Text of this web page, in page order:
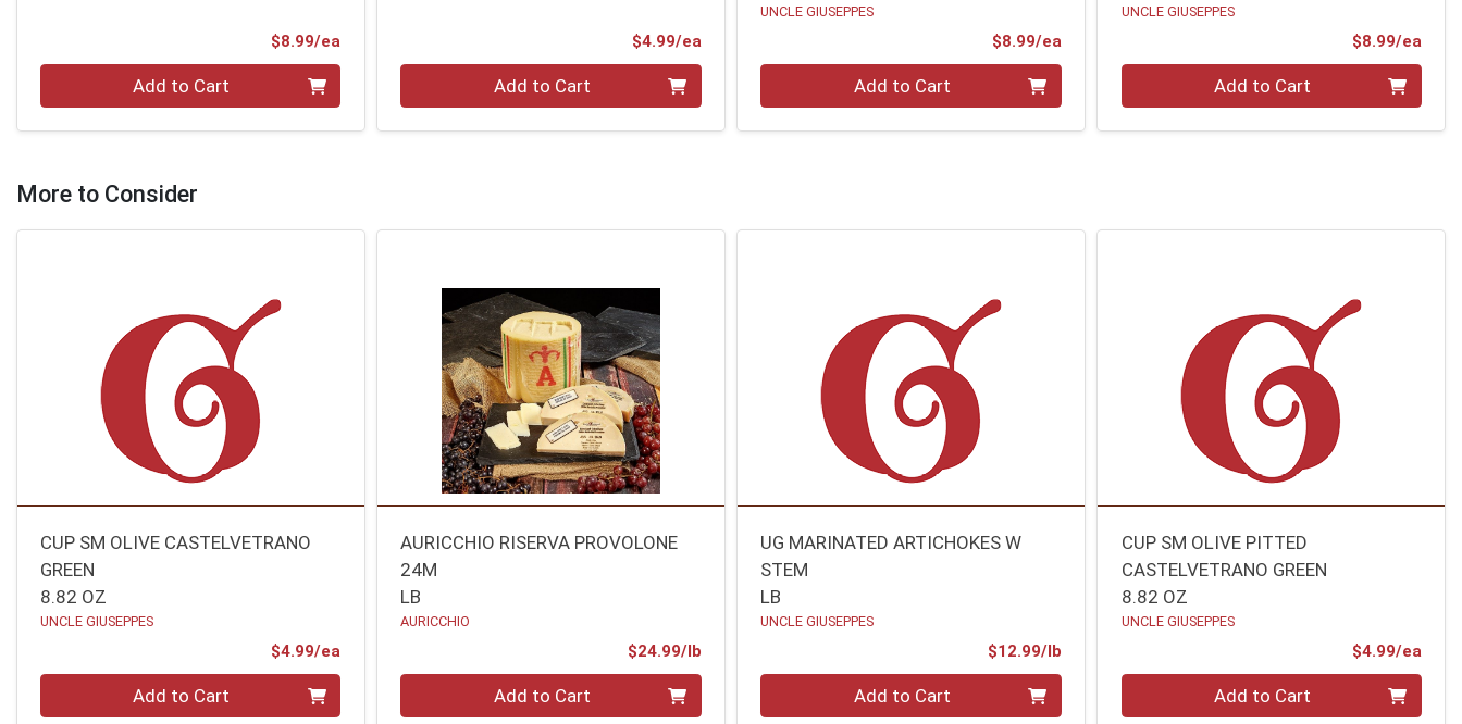
$8.99/ea
Add to Cart
$4.99/eaProduct Price
Add to Cart
UNCLE GIUSEPPES
$8.99/eaProduct Price
Add to Cart
UNCLE GIUSEPPES
$8.99/ea
Add to Cart
More to Consider
CUP SM OLIVE CASTELVETRANO
GREEN
8.82 OZ
UNCLE GIUSEPPES
$4.99/ea
Add to Cart
AURICCHIO RISERVA PROVOLONE
24M
LB
AURICCHIO
$24.99/lbProduct Price
Quantity 0.00 lbAdd to Cart
UG MARINATED ARTICHOKES W
STEM
LB
UNCLE GIUSEPPES
$12.99/lbProduct Price
Quantity 0.00 lbAdd to Cart
CUP SM OLIVE PITTED
CASTELVETRANO GREEN
8.82 OZ
UNCLE GIUSEPPES
$4.99/ea
Add to Cart